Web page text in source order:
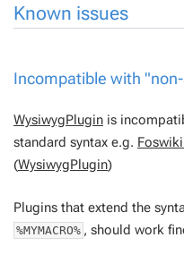
Known issues
Incompatible with
WysiwygPlugin is
standard syntax e.g.
(WysiwygPlugin)
Plugins that extend the
%MYMACRO% , should work